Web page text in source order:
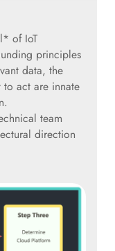
of IoT
principles
data, the
act are innate
team
direction